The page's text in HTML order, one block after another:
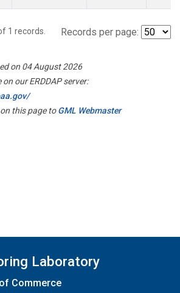
1 records. Records per page:
on 04 August 2026
our ERDDAP server:
this page toGML Webmaster
Laboratory
Commerce